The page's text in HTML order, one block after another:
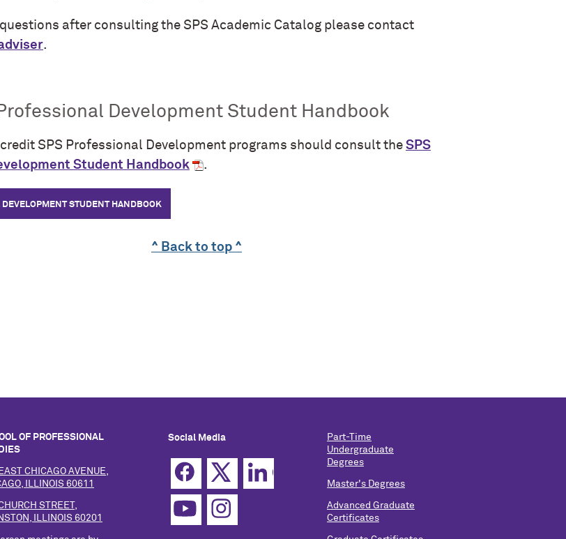
after consulting the SPS Academic Catalog please contact
.
Development Student Handbook
SPS Professional Development programs should consult the SPS
Student Handbook
.
STUDENT HANDBOOK
^ Back to top ^
OF PROFESSIONAL
CHICAGO AVENUE,
ILLINOIS 60611
STREET,
ILLINOIS 60201
Social Media
Part-Time
Undergraduate
Degrees
Master's Degrees
Advanced Graduate
Certificates